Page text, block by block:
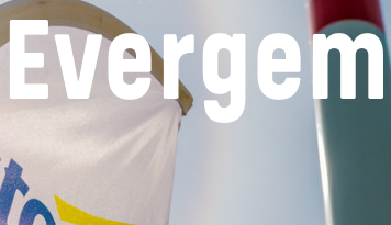
Evergem